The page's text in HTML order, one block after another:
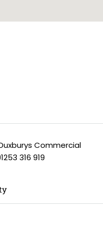
Commercial
316 919